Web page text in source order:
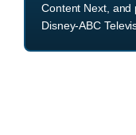
Content Next, and
Disney-ABC